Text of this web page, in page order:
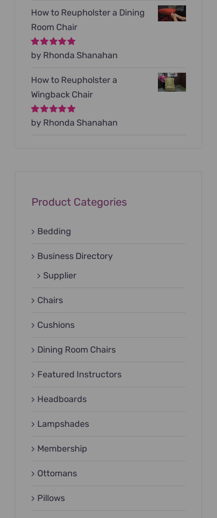
How to Reupholster a Dining
Room Chair
Rated5out of
by Rhonda Shanahan
How to Reupholster a
Wingback Chair
Rated5out of
by Rhonda Shanahan
Product Categories
Bedding
Business Directory
Supplier
Chairs
Cushions
Dining Room Chairs
Featured Instructors
Headboards
Lampshades
Membership
Ottomans
Pillows